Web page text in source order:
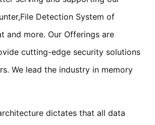
Detection System of
and more. Our Offerings are
cutting-edge security solutions
We lead the industry in memory
dictates that all data